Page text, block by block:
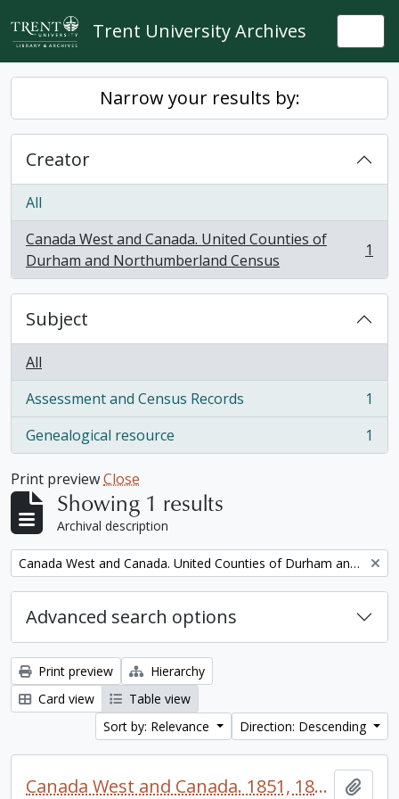
Skip to main content
Trent University Archives
Narrow your results by:
Creator
All
Canada West and Canada. United Counties of
Durham and Northumberland Census
, 1 results 1
Subject
All
Assessment and Census Records
, 1 results
1
Genealogical resource
, 1 results 1
Print previewClose
Showing 1 results
Archival description
Remove filter: Canada West and Canada. United Counties of Durham and Northumberland Census
Advanced search options
Print preview
Hierarchy
Card view
Table view
Sort by: Relevance
Direction: Descending
Canada West and Canada. 1851, 1861, and 1871 United Counties of Durham and Northumberland Census